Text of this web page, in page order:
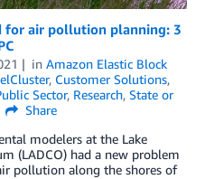
for air pollution planning: 3
in Amazon Elastic Block
, Customer Solutions,
Sector, Research, State or
Share
modelers at the Lake
(LADCO) had a new problem
pollution along the shores of